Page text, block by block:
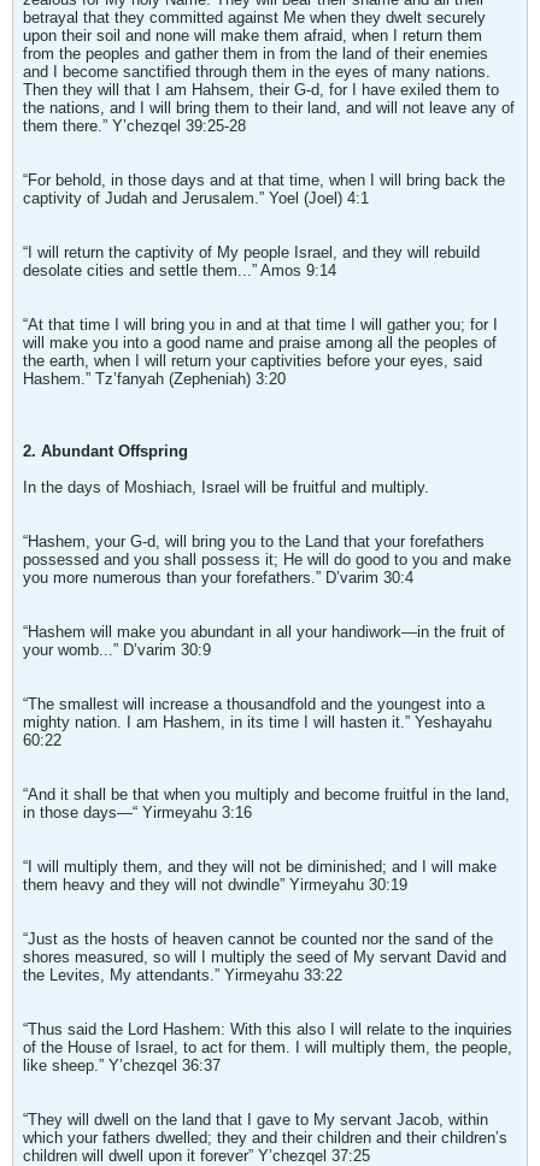
betrayal that they committed against Me when they dwelt securely
upon their soil and none will make them afraid, when I return them
from the peoples and gather them in from the land of their enemies
and I become sanctified through them in the eyes of many nations.
Then they will that I am Hahsem, their G-d, for I have exiled them to
the nations, and I will bring them to their land, and will not leave any of
them there.” Y’chezqel 39:25-28
“For behold, in those days and at that time, when I will bring back the
captivity of Judah and Jerusalem.” Yoel (Joel) 4:1
“I will return the captivity of My people Israel, and they will rebuild
desolate cities and settle them...” Amos 9:14
“At that time I will bring you in and at that time I will gather you; for I
will make you into a good name and praise among all the peoples of
the earth, when I will return your captivities before your eyes, said
Hashem.” Tz’fanyah (Zepheniah) 3:20
2. Abundant Offspring
In the days of Moshiach, Israel will be fruitful and multiply.
“Hashem, your G-d, will bring you to the Land that your forefathers
possessed and you shall possess it; He will do good to you and make
you more numerous than your forefathers.” D’varim 30:4
“Hashem will make you abundant in all your handiwork—in the fruit of
your womb...” D’varim 30:9
“The smallest will increase a thousandfold and the youngest into a
mighty nation. I am Hashem, in its time I will hasten it.” Yeshayahu
60:22
“And it shall be that when you multiply and become fruitful in the land,
in those days—“ Yirmeyahu 3:16
“I will multiply them, and they will not be diminished; and I will make
them heavy and they will not dwindle” Yirmeyahu 30:19
“Just as the hosts of heaven cannot be counted nor the sand of the
shores measured, so will I multiply the seed of My servant David and
the Levites, My attendants.” Yirmeyahu 33:22
“Thus said the Lord Hashem: With this also I will relate to the inquiries
of the House of Israel, to act for them. I will multiply them, the people,
like sheep.” Y’chezqel 36:37
“They will dwell on the land that I gave to My servant Jacob, within
which your fathers dwelled; they and their children and their children’s
children will dwell upon it forever” Y’chezqel 37:25